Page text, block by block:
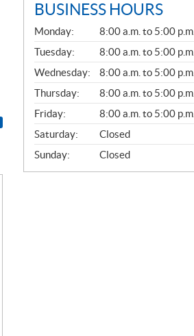
BUSINESS HOURS
G
E
N
E
R
A
L
Monday:
8:00 a.m. to 5:00 p.m.
Tuesday:
8:00 a.m. to 5:00 p.m.
Wednesday:
8:00 a.m. to 5:00 p.m.
Thursday:
8:00 a.m. to 5:00 p.m.
Friday:
8:00 a.m. to 5:00 p.m.
Saturday:
Closed
Sunday:
Closed